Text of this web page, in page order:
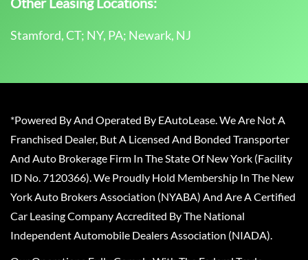
Stamford, CT; NY, PA; Newark, NJ
*Powered By And Operated By EAutoLease. We Are Not A
Franchised Dealer, But A Licensed And Bonded Transporter
And Auto Brokerage Firm In The State Of New York (Facility
ID No. 7120366). We Proudly Hold Membership In The New
York Auto Brokers Association (NYABA) And Are A Certified
Car Leasing Company Accredited By The National
Independent Automobile Dealers Association (NIADA).